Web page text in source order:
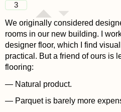
3
We originally considered
rooms in our new building. I
designer floor, which I find
practical. But a friend of ours is
flooring:
— Natural product.
— Parquet is barely more